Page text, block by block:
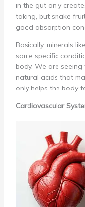
in the gut only
taking, but snake
good absorption
Basically, minerals
same specific
body. We are
natural acids that
only helps the body
Cardiovascular